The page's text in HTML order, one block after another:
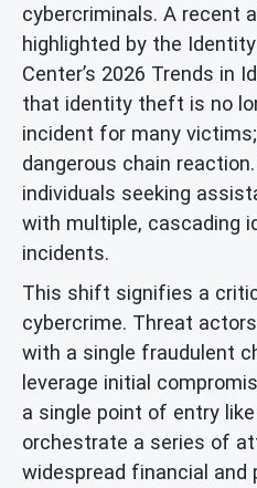
cybercriminals. A recent
highlighted by the
Center’s 2026 Trends in
that identity theft is no
incident for many
dangerous chain
individuals seeking
with multiple, cascading
incidents.
This shift signifies a
cybercrime. Threat
with a single fraudulent
leverage initial
a single point of entry
orchestrate a series of
widespread financial and